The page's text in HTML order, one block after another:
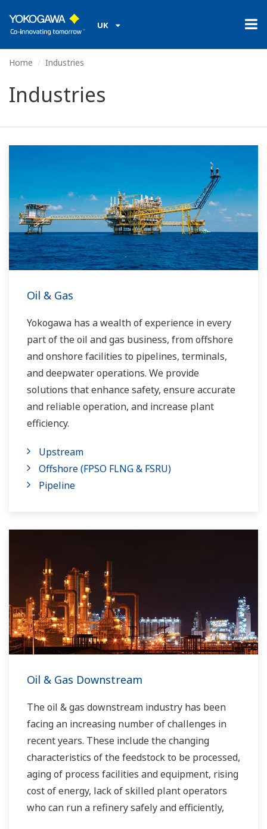
UK
Home Industries
Industries
Oil & Gas
Yokogawa has a wealth of experience in every
part of the oil and gas business, from offshore
and onshore facilities to pipelines, terminals,
and deepwater operations. We provide
solutions that enhance safety, ensure accurate
and reliable operation, and increase plant
efficiency.
Upstream
Offshore (FPSO FLNG & FSRU)
Pipeline
Oil & Gas Downstream
The oil & gas downstream industry has been
facing an increasing number of challenges in
recent years. These include the changing
characteristics of the feedstock to be processed,
aging of process facilities and equipment, rising
cost of energy, lack of skilled plant operators
who can run a refinery safely and efficiently,